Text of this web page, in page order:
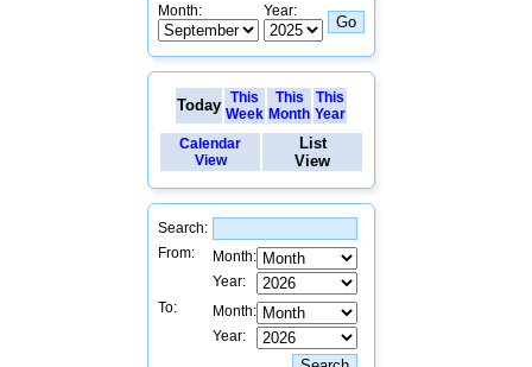
Month: Year:
Today This
Week
This
Month
This
Year
Calendar
View
List
View
Search:
From:
Month:
Year:
To:
Month:
Year: